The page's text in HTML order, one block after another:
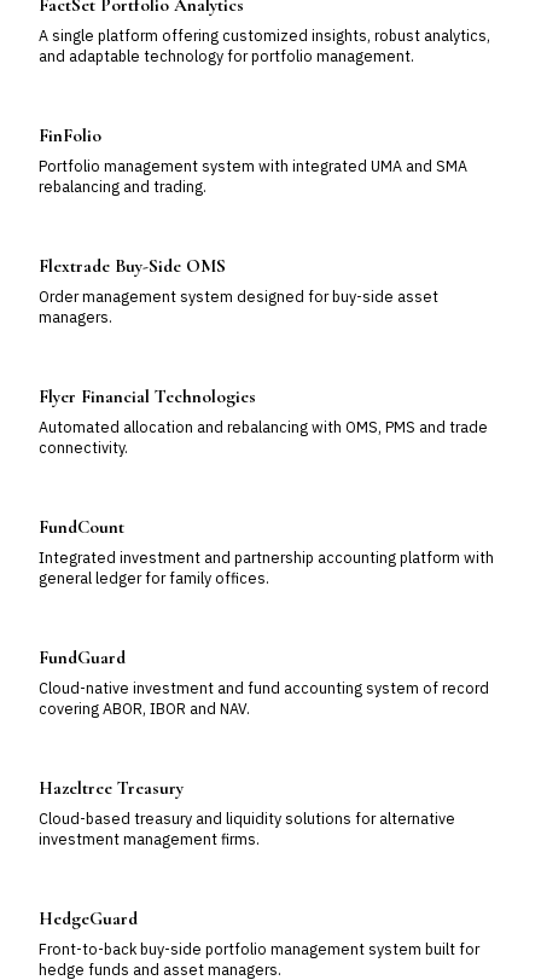
A single platform offering customized insights, robust analytics,
and adaptable technology for portfolio management.
FinFolio
Portfolio management system with integrated UMA and SMA
rebalancing and trading.
Flextrade Buy-Side OMS
Order management system designed for buy-side asset
managers.
Flyer Financial Technologies
Automated allocation and rebalancing with OMS, PMS and trade
connectivity.
FundCount
Integrated investment and partnership accounting platform with
general ledger for family offices.
FundGuard
Cloud-native investment and fund accounting system of record
covering ABOR, IBOR and NAV.
Hazeltree Treasury
Cloud-based treasury and liquidity solutions for alternative
investment management firms.
HedgeGuard
Front-to-back buy-side portfolio management system built for
hedge funds and asset managers.